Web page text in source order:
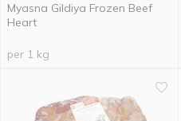
Myasna Gildiya Frozen Beef
Heart
per 1 kg